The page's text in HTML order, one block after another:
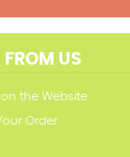
FROM US
the Website
Order